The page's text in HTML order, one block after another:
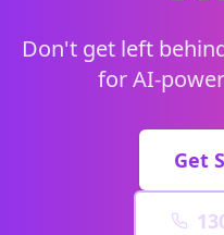
Don't get left
for AI-
Get